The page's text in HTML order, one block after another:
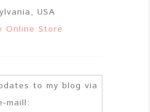
USA
Online Store
to my blog via
maill: